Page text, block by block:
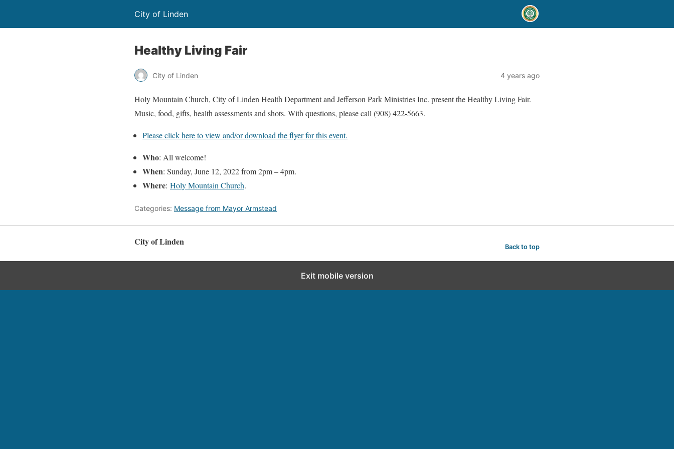
City of Linden
Healthy Living Fair
City of Linden 4 years ago
Holy Mountain Church, City of Linden Health Department and Jefferson Park Ministries Inc. present the Healthy Living Fair.
Music, food, gifts, health assessments and shots. With questions, please call (908) 422-5663.
Please click here to view and/or download the flyer for this event.
Who: All welcome!
When: Sunday, June 12, 2022 from 2pm – 4pm.
Where: Holy Mountain Church.
Categories: Message from Mayor Armstead
City of Linden Back to top
Exit mobile version